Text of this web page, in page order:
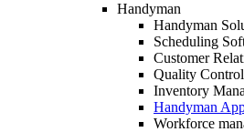
Handyman
Handyman
Scheduling
Customer
Quality
Inventory
Handyman
Workforce